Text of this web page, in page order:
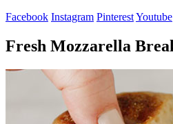
Facebook Instagram PinterestYoutube
Fresh Mozzarella